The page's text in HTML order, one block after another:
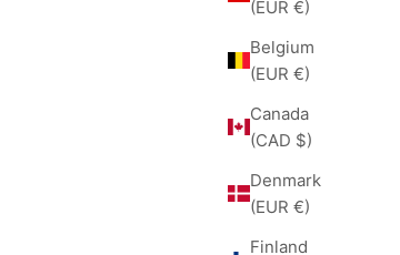
(EUR €)
Belgium
(EUR €)
Canada
(CAD $)
Denmark
(EUR €)
Finland